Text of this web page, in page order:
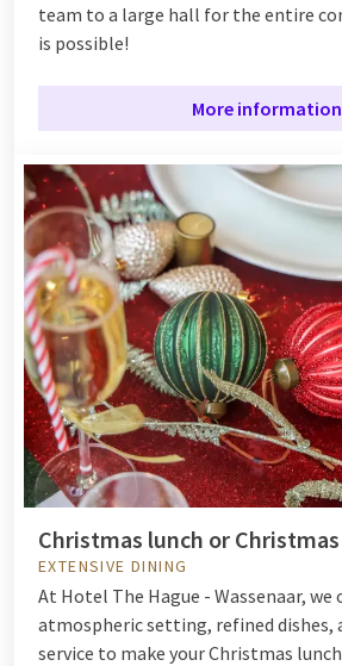
team to a large hall for the entire
is possible!
More information
Christmas lunch or
EXTENSIVE DINING
At Hotel The Hague - Wassenaar, we
atmospheric setting, refined dishes,
service to make your Christmas